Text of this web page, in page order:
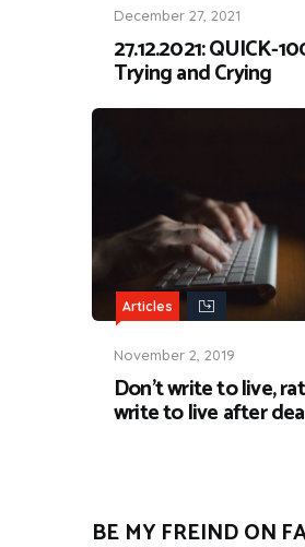
December 27, 2021
27.12.2021: QUICK-
Trying and Crying
Articles
November 2, 2019
Don’t write to live,
write to live after
BE MY FREIND ON